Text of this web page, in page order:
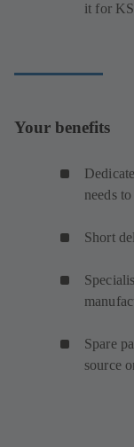
it for
Your benefits
needs
Short
Spare
source